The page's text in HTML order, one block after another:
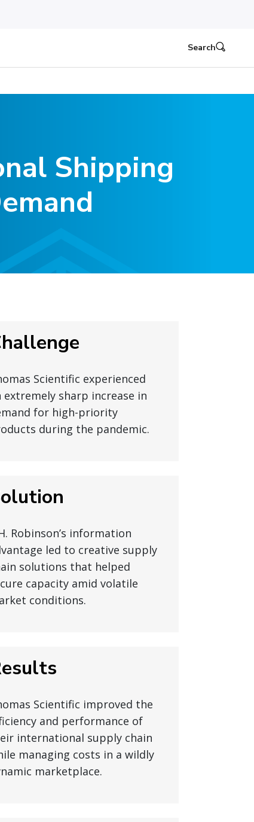
Search
Shipping
Scientific experienced
extremely sharp increase in
for high-priority
during the pandemic.
Robinson’s information
led to creative supply
solutions that helped
capacity amid volatile
conditions.
Scientific improved the
and performance of
international supply chain
managing costs in a wildly
marketplace.